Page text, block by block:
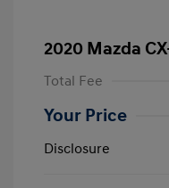
2020 Mazda
Total Fee
Your Price
Disclosure